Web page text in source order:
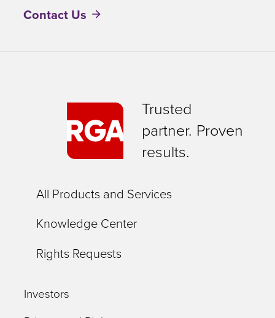
Contact Us
Trusted
partner. Proven
results.
All Products and Services
Knowledge Center
Rights Requests
Investors